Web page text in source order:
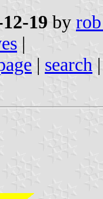
19 by
|
| search